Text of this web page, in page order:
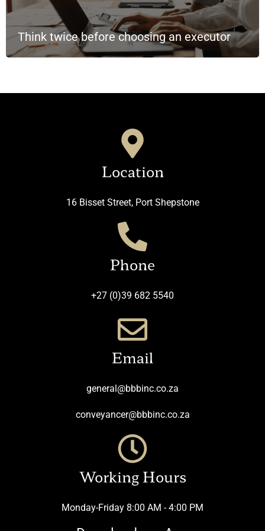
Think twice before choosing an executor
Location
16 Bisset Street, Port Shepstone
Phone
+27 (0)39 682 5540
Email
general@bbbinc.co.za
conveyancer@bbbinc.co.za
Working Hours
Monday-Friday 8:00 AM - 4:00 PM